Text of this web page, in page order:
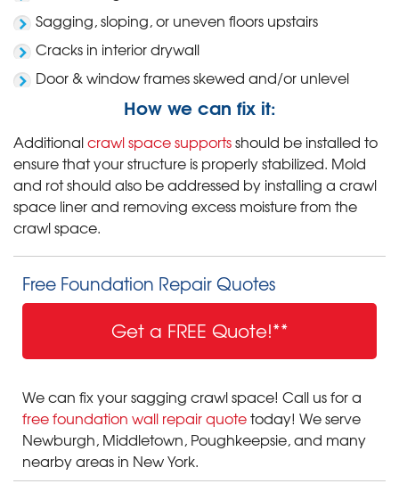
Sagging, sloping, or uneven floors upstairs
Cracks in interior drywall
Door & window frames skewed and/or unlevel
How we can fix it:
Additionalcrawl space supportsshould be installed to
ensure that your structure is properly stabilized. Mold
and rot should also be addressed by installing a crawl
space liner and removing excess moisture from the
crawl space.
Free Foundation Repair Quotes
Get a FREE Quote!**
We can fix your sagging crawl space! Call us for a
free foundation wall repair quotetoday! We serve
Newburgh, Middletown, Poughkeepsie, and many
nearby areas in New York.